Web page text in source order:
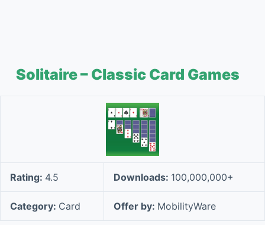
Solitaire – Classic Card Games
Rating: 4.5 Downloads: 100,000,000+
Category: Card Offer by: MobilityWare